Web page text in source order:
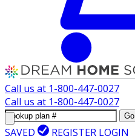
Call us at 1-800-447-0027
Call us at 1-800-447-0027
Go
SAVED REGISTER LOGIN